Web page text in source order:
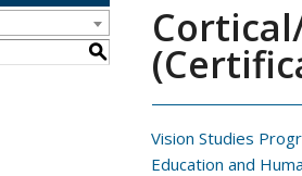
S
Vision Studies
Education and